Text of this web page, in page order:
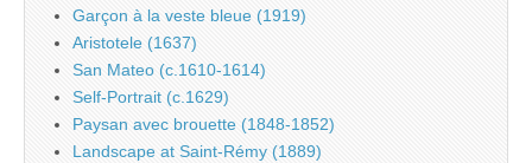
Garçon à la veste bleue (1919)
Aristotele (1637)
San Mateo (c.1610-1614)
Self-Portrait (c.1629)
Paysan avec brouette (1848-1852)
Landscape at Saint-Rémy (1889)